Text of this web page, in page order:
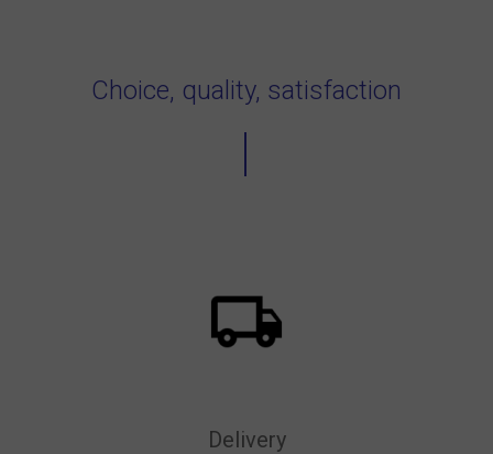
Choice, quality, satisfaction
Delivery